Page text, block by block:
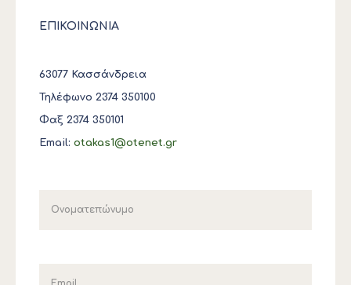
ΕΠΙΚΟΙΝΩΝΙΑ
63077 Κασσάνδρεια
Τηλέφωνο 2374 350100
Φαξ 2374 350101
Email: otakas1@otenet.gr